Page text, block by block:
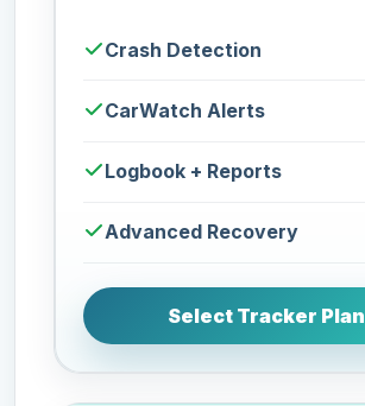
Crash Detection
CarWatch Alerts
Logbook + Reports
Advanced Recovery
Select Tracker Plan